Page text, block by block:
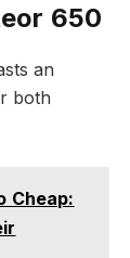
650
an
both
Cheap: